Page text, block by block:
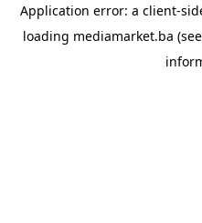
Application error: a client-
loading mediamarket.ba